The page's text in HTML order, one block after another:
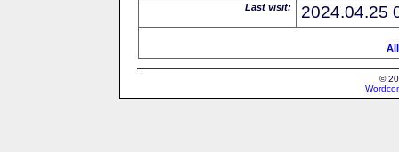
Last visit: 2024.04.25
©